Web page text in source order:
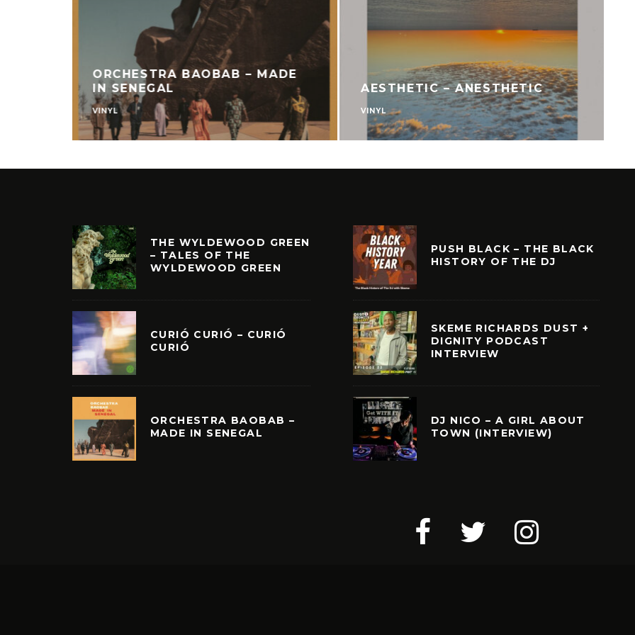
ORCHESTRA BAOBAB – MADE
IN SENEGAL
VINYL
AESTHETIC – ANESTHETIC
VINYL
THE WYLDEWOOD GREEN
– TALES OF THE
WYLDEWOOD GREEN
CURIÓ CURIÓ – CURIÓ
CURIÓ
ORCHESTRA BAOBAB –
MADE IN SENEGAL
PUSH BLACK – THE BLACK
HISTORY OF THE DJ
SKEME RICHARDS DUST +
DIGNITY PODCAST
INTERVIEW
DJ NICO – A GIRL ABOUT
TOWN (INTERVIEW)